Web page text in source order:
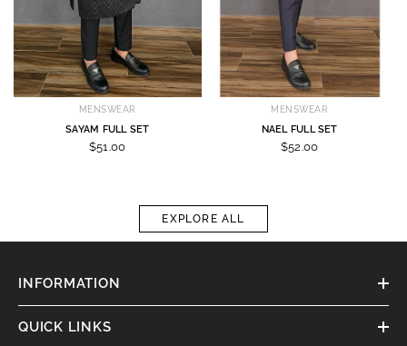
MENSWEAR
SAYAM FULL SET
$51.00
MENSWEAR
NAEL FULL SET
$52.00
EXPLORE ALL
INFORMATION
QUICK LINKS